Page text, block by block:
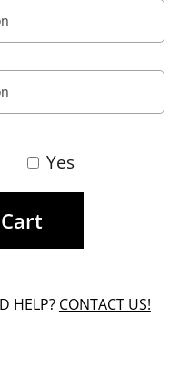
Yes
HELP? CONTACT US!